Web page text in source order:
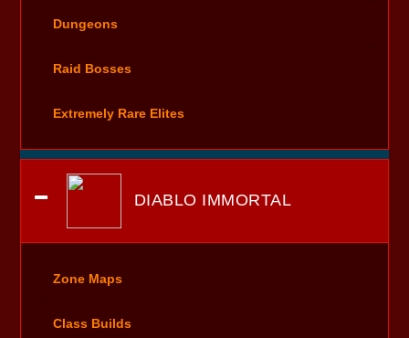
Dungeons
Raid Bosses
Extremely Rare Elites
DIABLO IMMORTAL
Zone Maps
Class Builds